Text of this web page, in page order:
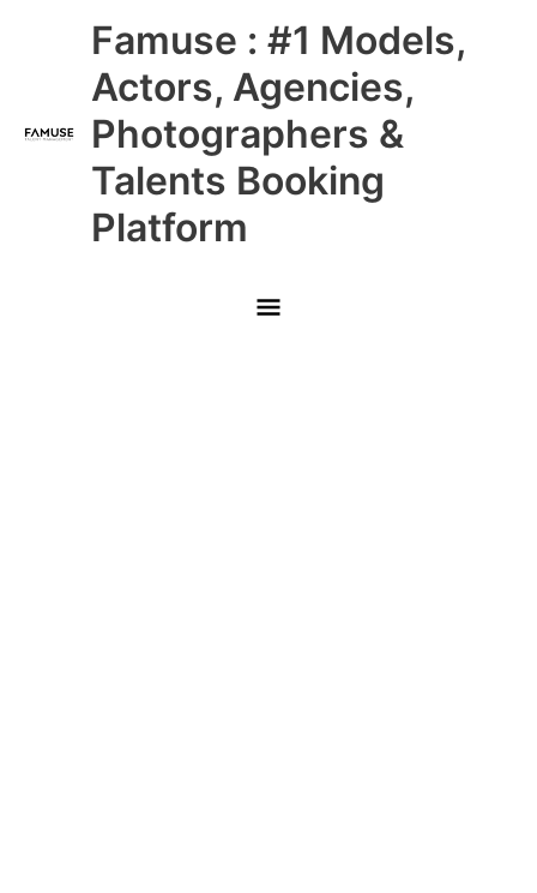
Famuse : #1 Models,
Actors, Agencies,
Photographers &
Talents Booking
Platform
Main
Menu